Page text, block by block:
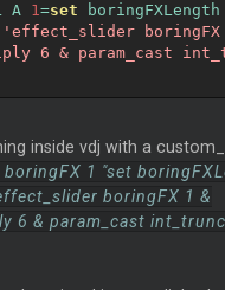
A 1=set
'effect_slider boringFX
6 & param_cast
inside vdj with a
1 "set
boringFX 1 &
6 & param_cast